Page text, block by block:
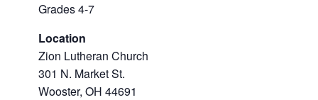
Grades 4-7
Location
Zion Lutheran Church
301 N. Market St.
Wooster, OH 44691